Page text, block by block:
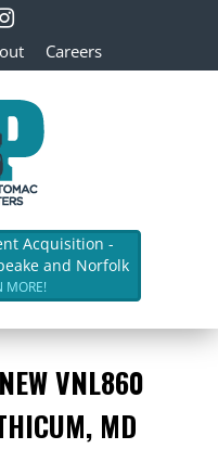
Careers
Acquisition -
and Norfolk
MORE!
VNL860
MD